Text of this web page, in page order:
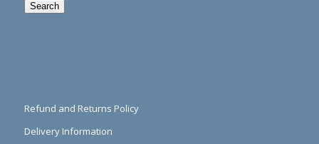
Search
Refund and Returns Policy
Delivery Information